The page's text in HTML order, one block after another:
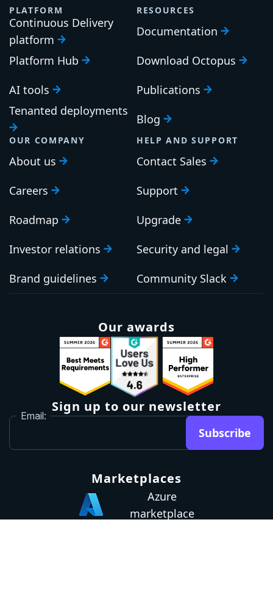
PLATFORM
Continuous Delivery
platform
Platform Hub
AI tools
Tenanted deployments
RESOURCES
Documentation
Download Octopus
Publications
Blog
OUR COMPANY
About us
Careers
Roadmap
Investor relations
Brand guidelines
HELP AND SUPPORT
Contact Sales
Support
Upgrade
Security and legal
Community Slack
Our awards
Sign up to our newsletter
Email:
Subscribe
Marketplaces
Azure
marketplace